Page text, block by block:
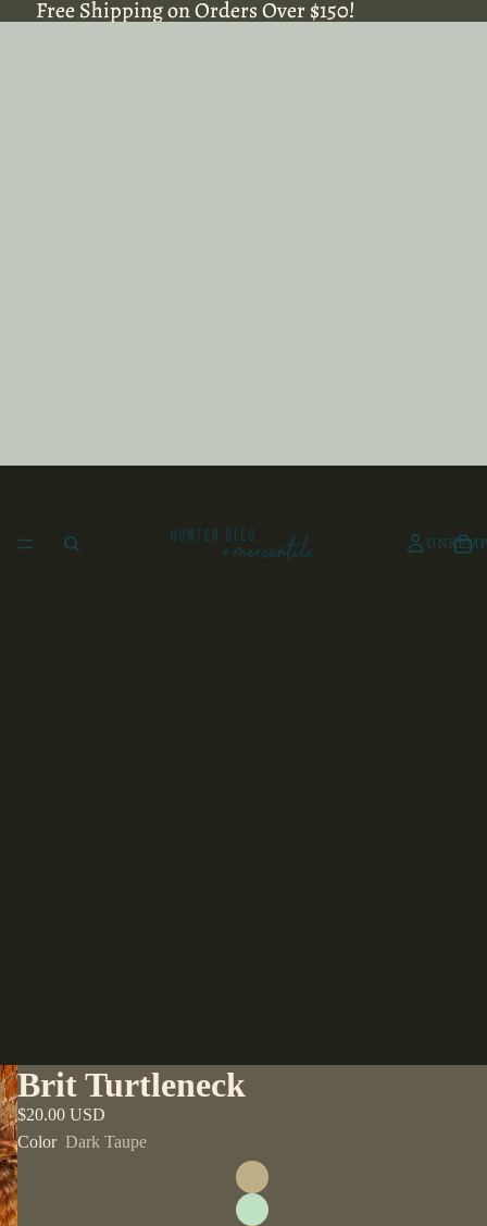
Free Shipping on Orders Over $150!
Free Shipping on Orders Over $150!
Brit Turtleneck
$20.00 USD
Color Dark Taupe